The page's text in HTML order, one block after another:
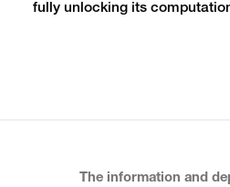
fully unlocking its
The information and